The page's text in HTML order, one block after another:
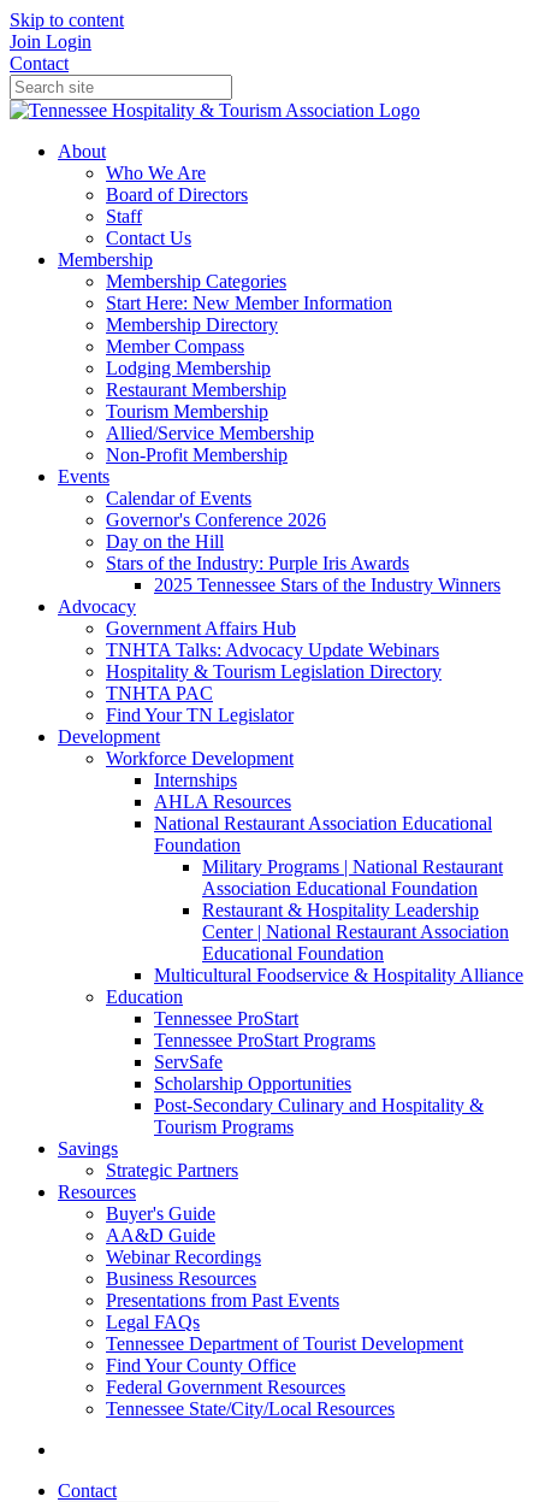
Skip to content
Join Login
Contact
About
Who We Are
Board of Directors
Staff
Contact Us
Membership
Membership Categories
Start Here: New Member Information
Membership Directory
Member Compass
Lodging Membership
Restaurant Membership
Tourism Membership
Allied/Service Membership
Non-Profit Membership
Events
Calendar of Events
Governor's Conference 2026
Day on the Hill
Stars of the Industry: Purple Iris Awards
2025 Tennessee Stars of the Industry Winners
Advocacy
Government Affairs Hub
TNHTA Talks: Advocacy Update Webinars
Hospitality & Tourism Legislation Directory
TNHTA PAC
Find Your TN Legislator
Development
Workforce Development
Internships
AHLA Resources
National Restaurant Association Educational
Foundation
Military Programs | National Restaurant
Association Educational Foundation
Restaurant & Hospitality Leadership
Center | National Restaurant Association
Educational Foundation
Multicultural Foodservice & Hospitality Alliance
Education
Tennessee ProStart
Tennessee ProStart Programs
ServSafe
Scholarship Opportunities
Post-Secondary Culinary and Hospitality &
Tourism Programs
Savings
Strategic Partners
Resources
Buyer's Guide
AA&D Guide
Webinar Recordings
Business Resources
Presentations from Past Events
Legal FAQs
Tennessee Department of Tourist Development
Find Your County Office
Federal Government Resources
Tennessee State/City/Local Resources
Contact